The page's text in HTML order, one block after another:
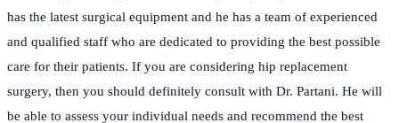
has the latest surgical equipment and he has a team of experienced
and qualified staff who are dedicated to providing the best possible
care for their patients. If you are considering hip replacement
surgery, then you should definitely consult with Dr. Partani. He will
be able to assess your individual needs and recommend the best